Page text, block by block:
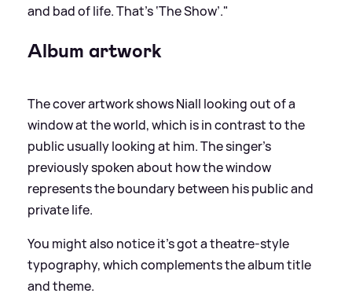
and bad of life. That’s ‘The Show’."
Album artwork
The cover artwork shows Niall looking out of a
window at the world, which is in contrast to the
public usually looking at him. The singer's
previously spoken about how the window
represents the boundary between his public and
private life.
You might also notice it's got a theatre-style
typography, which complements the album title
and theme.